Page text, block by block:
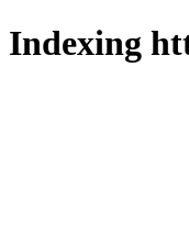
Indexing